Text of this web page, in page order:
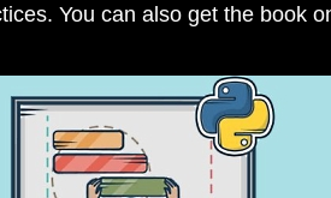
You can also get the book